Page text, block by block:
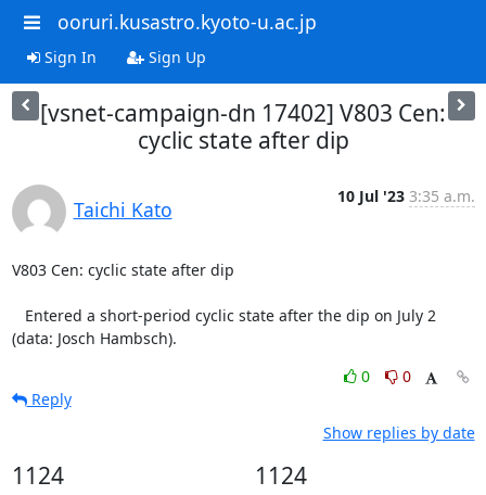
ooruri.kusastro.kyoto-u.ac.jp
Sign In Sign Up
[vsnet-campaign-dn 17402] V803 Cen:
cyclic state after dip
Taichi Kato
10 Jul '23 3:35 a.m.
V803 Cen: cyclic state after dip
(data: Josch Hambsch).
0
0
Reply
Show replies by date
1124 1124